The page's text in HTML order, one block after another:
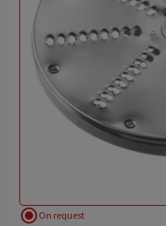
radio_button_checked On request